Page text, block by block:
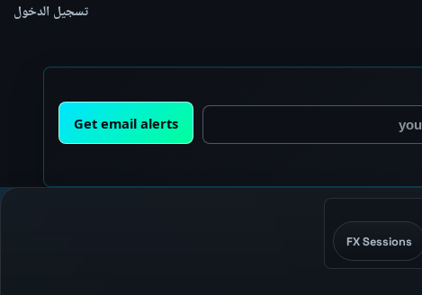
تسجيل الدخول
Get email alerts
FX Sessions